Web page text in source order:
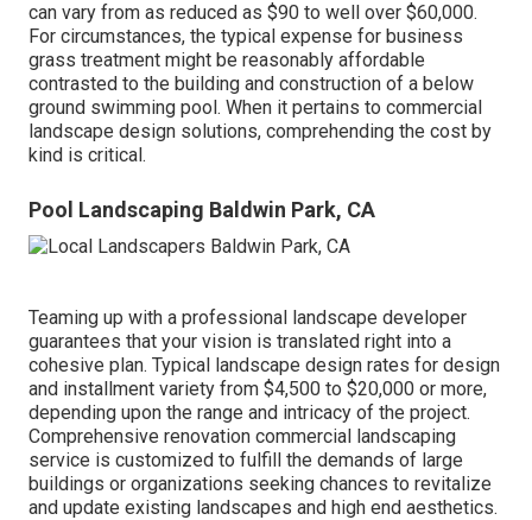
can vary from as reduced as $90 to well over $60,000.
For circumstances, the typical expense for business
grass treatment might be reasonably affordable
contrasted to the building and construction of a below
ground swimming pool. When it pertains to commercial
landscape design solutions, comprehending the cost by
kind is critical.
Pool Landscaping Baldwin Park, CA
Teaming up with a professional landscape developer
guarantees that your vision is translated right into a
cohesive plan. Typical landscape design rates for design
and installment variety from $4,500 to $20,000 or more,
depending upon the range and intricacy of the project.
Comprehensive renovation commercial landscaping
service is customized to fulfill the demands of large
buildings or organizations seeking chances to revitalize
and update existing landscapes and high end aesthetics.